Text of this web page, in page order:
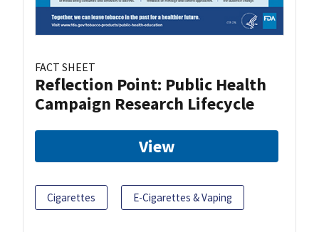
FACT SHEET
Reflection Point: Public Health
Campaign Research Lifecycle
View
Cigarettes E-Cigarettes & Vaping